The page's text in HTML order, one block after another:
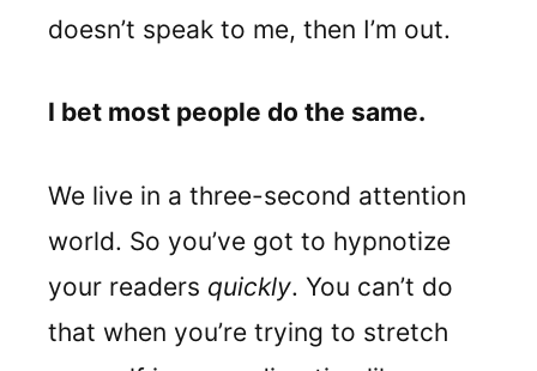
doesn’t speak to me, then I’m out.
I bet most people do the same.
We live in a three-second attention
world. So you’ve got to hypnotize
your readers quickly. You can’t do
that when you’re trying to stretch